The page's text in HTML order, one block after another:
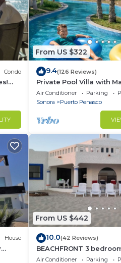
Condo
From US $322
9.4(126 Reviews)
Private Pool Villa with
Resort Access Sleeps 8
Stays+
Air Conditioner Parking
Sonora
Puerto Penasco
House
From US $442
10.0(42 Reviews)
BEACHFRONT 3
Comfy. Pet Friendly!
Air Conditioner Parking